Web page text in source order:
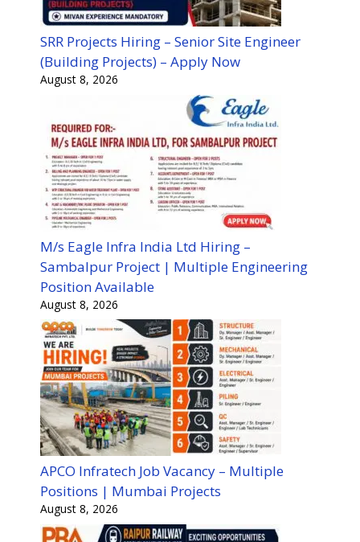
SRR Projects Hiring – Senior Site Engineer
(Building Projects) – Apply Now
August 8, 2026
M/s Eagle Infra India Ltd Hiring –
Sambalpur Project | Multiple Engineering
Position Available
August 8, 2026
APCO Infratech Job Vacancy – Multiple
Positions | Mumbai Projects
August 8, 2026